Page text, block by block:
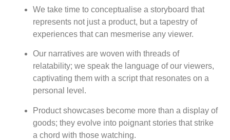
We take time to conceptualise a storyboard that
represents not just a product, but a tapestry of
experiences that can mesmerise any viewer.
Our narratives are woven with threads of
relatability; we speak the language of our viewers,
captivating them with a script that resonates on a
personal level.
Product showcases become more than a display of
goods; they evolve into poignant stories that strike
a chord with those watching.